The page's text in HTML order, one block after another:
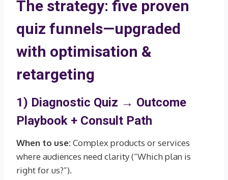
The strategy: five proven
quiz funnels—upgraded
with optimisation &
retargeting
1) Diagnostic Quiz → Outcome
Playbook + Consult Path
When to use:Complex products or services
where audiences need clarity (“Which plan is
right for us?”).